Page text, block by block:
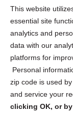
This website
essential site
analytics and
data with our
platforms for
Personal
zip code is used
and service your
clicking OK, or
Cookie Policy
Privacy
Sign up to
security tips!